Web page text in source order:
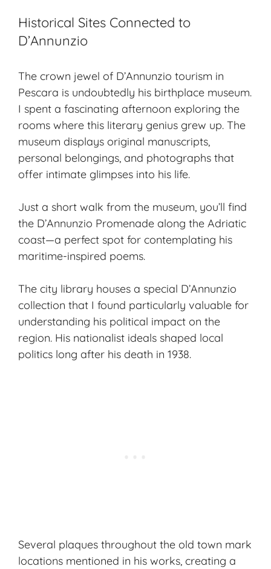
Historical Sites Connected to
D’Annunzio
The crown jewel of D’Annunzio tourism in
Pescara is undoubtedly his birthplace museum.
I spent a fascinating afternoon exploring the
rooms where this literary genius grew up. The
museum displays original manuscripts,
personal belongings, and photographs that
offer intimate glimpses into his life.
Just a short walk from the museum, you’ll find
the D’Annunzio Promenade along the Adriatic
coast—a perfect spot for contemplating his
maritime-inspired poems.
The city library houses a special D’Annunzio
collection that I found particularly valuable for
understanding his political impact on the
region. His nationalist ideals shaped local
politics long after his death in 1938.
Several plaques throughout the old town mark
locations mentioned in his works, creating a